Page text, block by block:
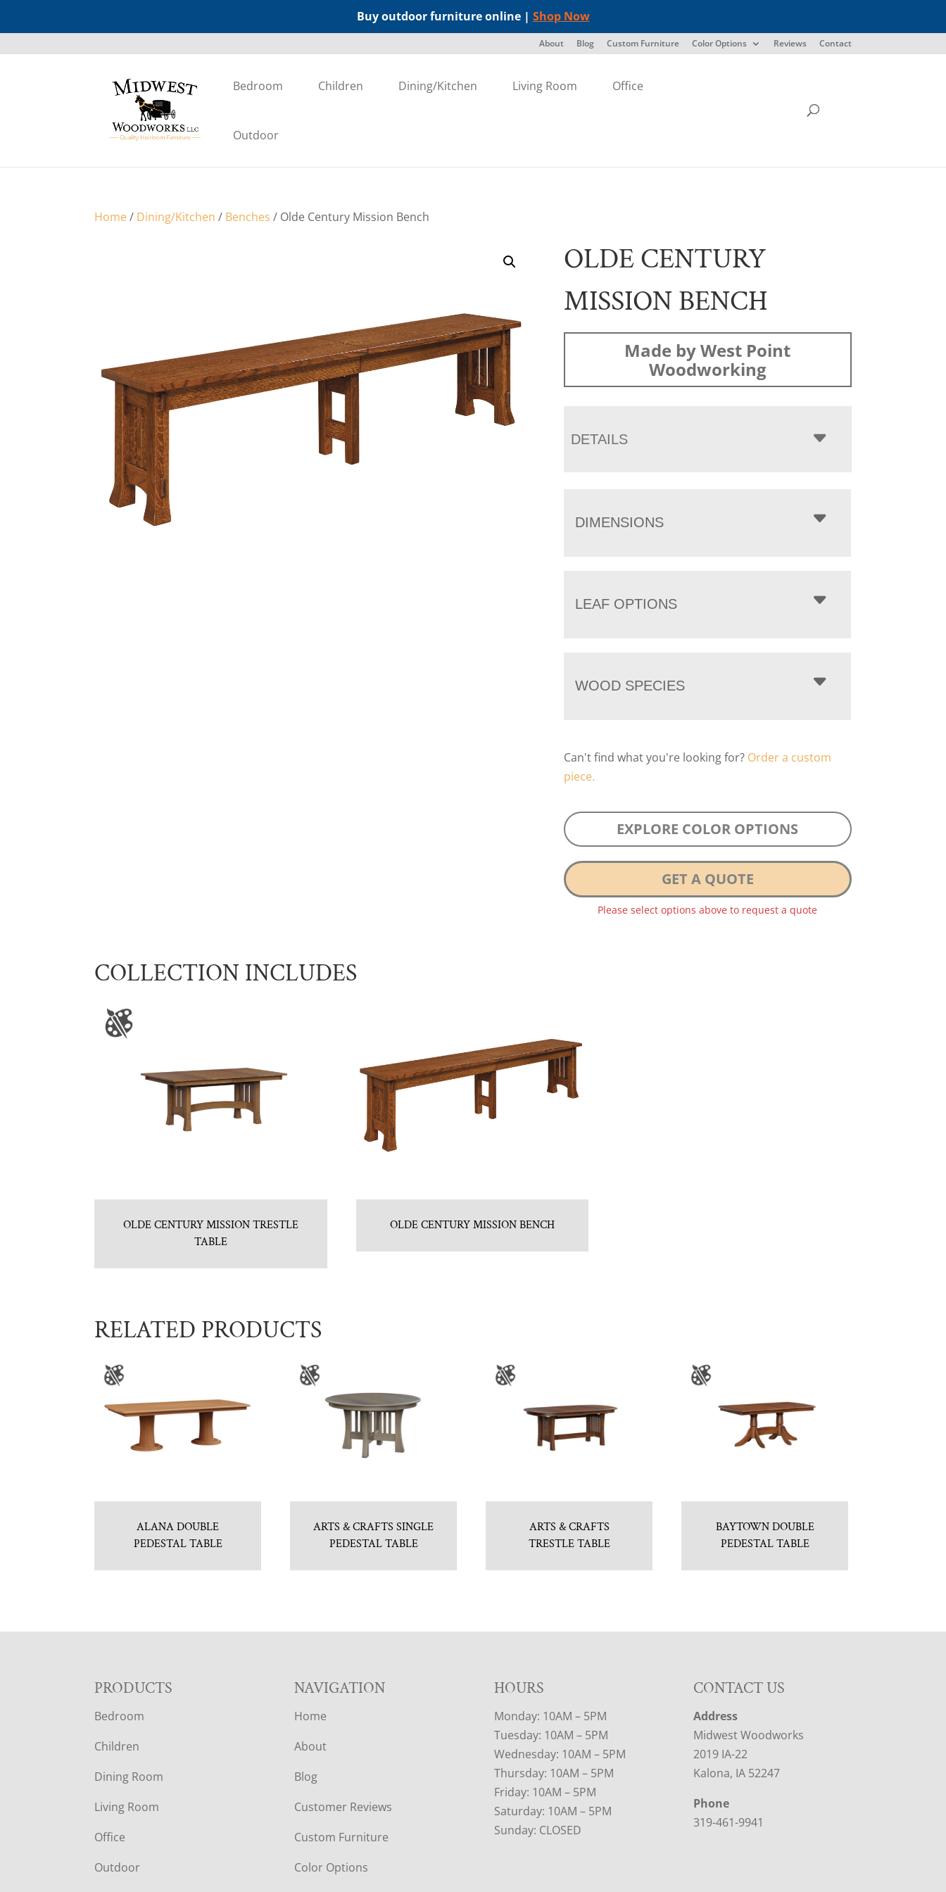
Buy outdoor furniture online | Shop Now
About Blog Custom Furniture Color Options Reviews Contact
Bedroom Children Dining/Kitchen Living Room Office
Outdoor
Home/ Dining/Kitchen / Benches / Olde Century Mission Bench
OLDE CENTURY
MISSION BENCH
Made by West Point
Woodworking
DETAILS
DIMENSIONS
LEAF OPTIONS
WOOD SPECIES
Can't find what you're looking for? Order a custom
piece.
EXPLORE COLOR OPTIONS
GET A QUOTE
Please select options above to request a quote
COLLECTION INCLUDES
OLDE CENTURY MISSION TRESTLE
TABLE
OLDE CENTURY MISSION BENCH
RELATED PRODUCTS
ALANA DOUBLE
PEDESTAL TABLE
ARTS & CRAFTS SINGLE
PEDESTAL TABLE
ARTS & CRAFTS
TRESTLE TABLE
BAYTOWN DOUBLE
PEDESTAL TABLE
F
O
O
T
E
R
PRODUCTS
Bedroom
Children
Dining Room
Living Room
Office
Outdoor
NAVIGATION
Home
About
Blog
Customer Reviews
Custom Furniture
Color Options
HOURS
Monday: 10AM – 5PM
Tuesday: 10AM – 5PM
Wednesday: 10AM – 5PM
Thursday: 10AM – 5PM
Friday: 10AM – 5PM
Saturday: 10AM – 5PM
Sunday: CLOSED
CONTACT US
Address
Midwest Woodworks
2019 IA-22
Kalona, IA 52247
Phone
319-461-9941